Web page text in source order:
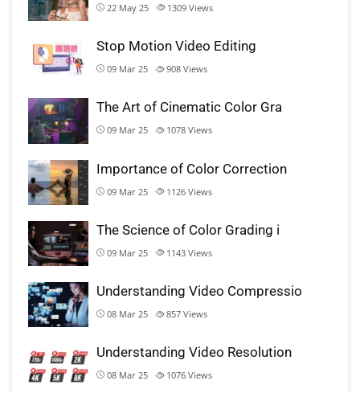
22 May 25 1309 Views
Stop Motion Video Editing
09 Mar 25 908 Views
The Art of Cinematic Color Gra
09 Mar 25 1078 Views
Importance of Color Correction
09 Mar 25 1126 Views
The Science of Color Grading i
09 Mar 25 1143 Views
Understanding Video Compressio
08 Mar 25 857 Views
Understanding Video Resolution
08 Mar 25 1076 Views